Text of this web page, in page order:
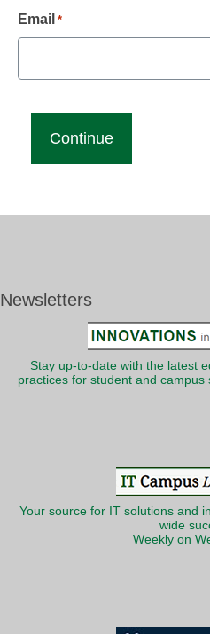
Email *
Newsletters
Stay up-to-date with the latest
practices for student and campus
Your source for IT solutions and
wide
Weekly on